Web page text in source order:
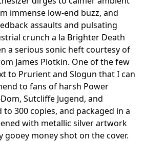
immense low-end buzz, and
assaults and pulsating
crunch a la Brighter Death
a serious sonic heft courtesy of
James Plotkin. One of the few
to Prurient and Slogun that I can
to fans of harsh Power
Sutcliffe Jugend, and
300 copies, and packaged in a
with metallic silver artwork
gooey money shot on the cover.